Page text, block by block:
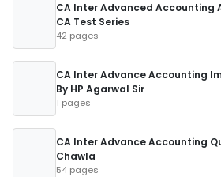
CA Inter Advanced Accounting
CA Test Series
42 pages
CA Inter Advance Accounting
By HP Agarwal Sir
1 pages
CA Inter Advance Accounting
Chawla
54 pages